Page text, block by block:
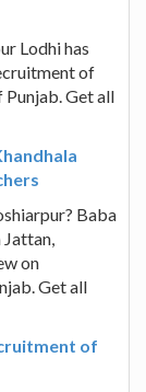
Lodhi has
of
Get all
Baba
Jattan,
on
Get all
of